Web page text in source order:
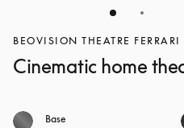
BEOVISION THEATRE
Cinematic home
Base